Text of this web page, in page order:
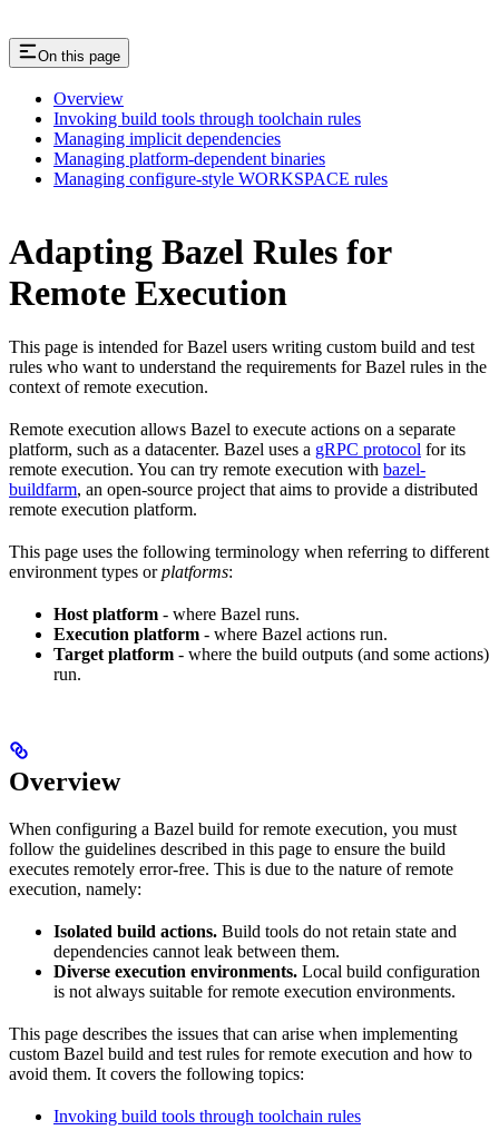
On this page
Overview
Invoking build tools through toolchain rules
Managing implicit dependencies
Managing platform-dependent binaries
Managing configure-style WORKSPACE rules
Adapting Bazel Rules for
Remote Execution
This page is intended for Bazel users writing custom build and test
rules who want to understand the requirements for Bazel rules in the
context of remote execution.
Remote execution allows Bazel to execute actions on a separate
platform, such as a datacenter. Bazel uses a gRPC protocol for its
remote execution. You can try remote execution with bazel-
buildfarm, an open-source project that aims to provide a distributed
remote execution platform.
This page uses the following terminology when referring to different
environment types orplatforms:
Host platform - where Bazel runs.
Execution platform - where Bazel actions run.
Target platform - where the build outputs (and some actions)
run.
Overview
When configuring a Bazel build for remote execution, you must
follow the guidelines described in this page to ensure the build
executes remotely error-free. This is due to the nature of remote
execution, namely:
Isolated build actions. Build tools do not retain state and
dependencies cannot leak between them.
Diverse execution environments. Local build configuration
is not always suitable for remote execution environments.
This page describes the issues that can arise when implementing
custom Bazel build and test rules for remote execution and how to
avoid them. It covers the following topics:
Invoking build tools through toolchain rules